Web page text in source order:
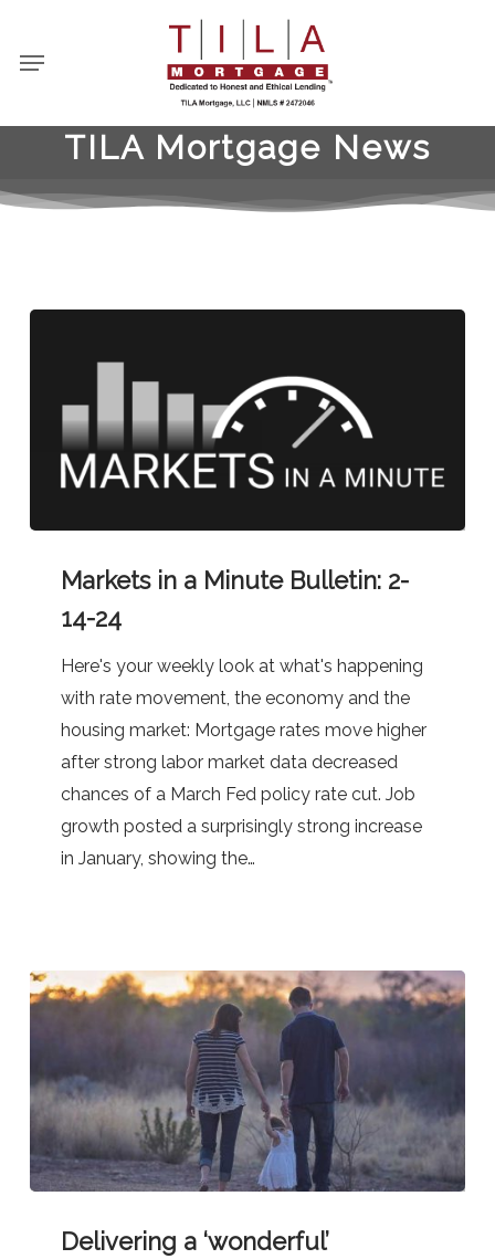
Menu
TILA Mortgage News
Bulletin:
Markets in a Minute Bulletin: 2-
14-24
Here's your weekly look at what's happening
with rate movement, the economy and the
housing market: Mortgage rates move higher
after strong labor market data decreased
chances of a March Fed policy rate cut. Job
growth posted a surprisingly strong increase
in January, showing the…
Delivering a ‘wonderful’